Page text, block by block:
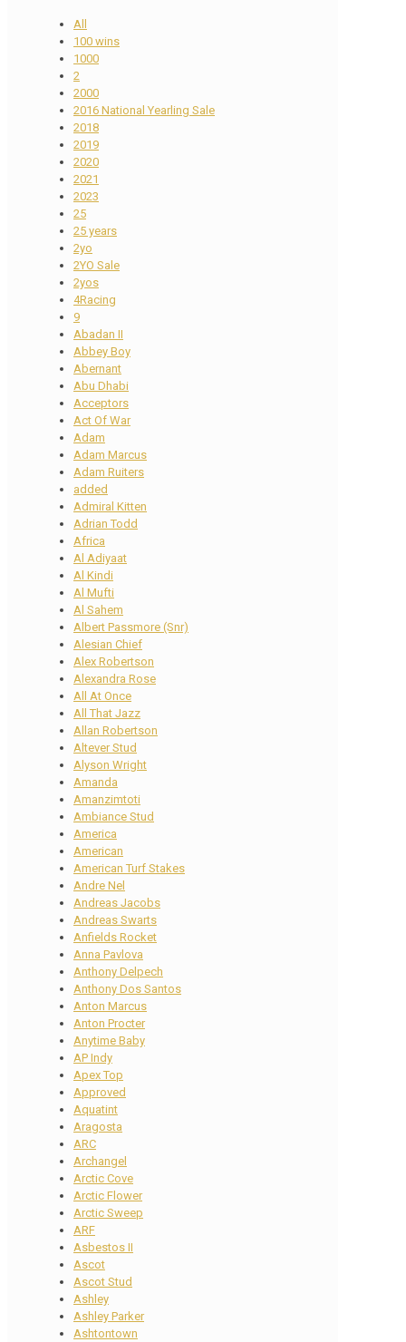
All
100 wins
1000
2
2000
2016 National Yearling Sale
2018
2019
2020
2021
2023
25
25 years
2yo
2YO Sale
2yos
4Racing
9
Abadan II
Abbey Boy
Abernant
Abu Dhabi
Acceptors
Act Of War
Adam
Adam Marcus
Adam Ruiters
added
Admiral Kitten
Adrian Todd
Africa
Al Adiyaat
Al Kindi
Al Mufti
Al Sahem
Albert Passmore (Snr)
Alesian Chief
Alex Robertson
Alexandra Rose
All At Once
All That Jazz
Allan Robertson
Altever Stud
Alyson Wright
Amanda
Amanzimtoti
Ambiance Stud
America
American
American Turf Stakes
Andre Nel
Andreas Jacobs
Andreas Swarts
Anfields Rocket
Anna Pavlova
Anthony Delpech
Anthony Dos Santos
Anton Marcus
Anton Procter
Anytime Baby
AP Indy
Apex Top
Approved
Aquatint
Aragosta
ARC
Archangel
Arctic Cove
Arctic Flower
Arctic Sweep
ARF
Asbestos II
Ascot
Ascot Stud
Ashley
Ashley Parker
Ashtontown